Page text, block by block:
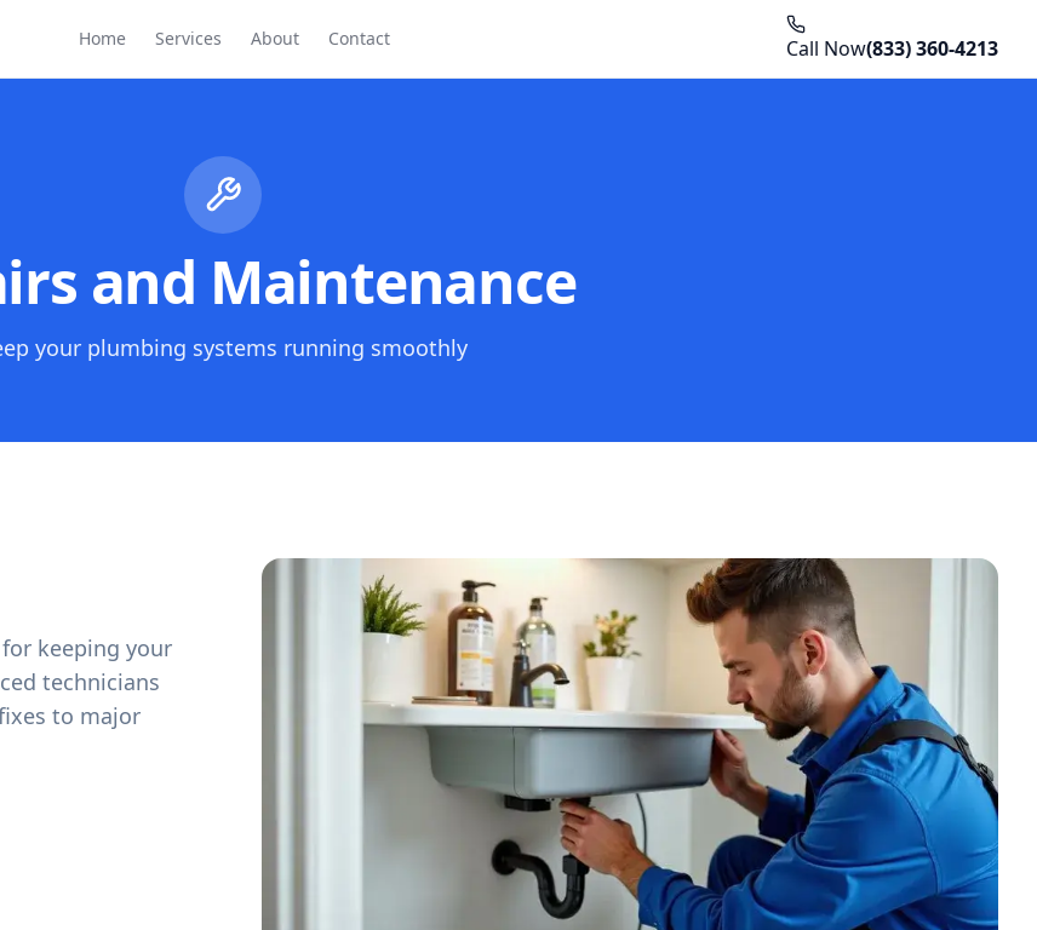
Home Services About Contact Call Now(833) 360-4213
and Maintenance
your plumbing systems running smoothly
keeping your
technicians
to major